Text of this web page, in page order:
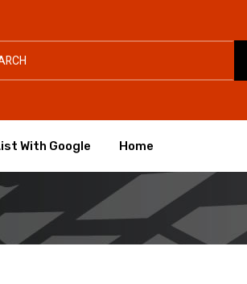
With Google Home